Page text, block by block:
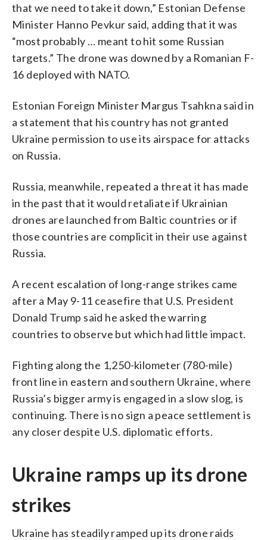
that we need to take it down,” Estonian Defense
Minister Hanno Pevkur said, adding that it was
“most probably … meant to hit some Russian
targets.” The drone was downed by a Romanian F-
16 deployed with NATO.
Estonian Foreign Minister Margus Tsahkna said in
a statement that his country has not granted
Ukraine permission to use its airspace for attacks
on Russia.
Russia, meanwhile, repeated a threat it has made
in the past that it would retaliate if Ukrainian
drones are launched from Baltic countries or if
those countries are complicit in their use against
Russia.
A recent escalation of long-range strikes came
after a May 9-11 ceasefire that U.S. President
Donald Trump said he asked the warring
countries to observe but which had little impact.
Fighting along the 1,250-kilometer (780-mile)
front line in eastern and southern Ukraine, where
Russia’s bigger army is engaged in a slow slog, is
continuing. There is no sign a peace settlement is
any closer despite U.S. diplomatic efforts.
Ukraine ramps up its drone
strikes
Ukraine has steadily ramped up its drone raids